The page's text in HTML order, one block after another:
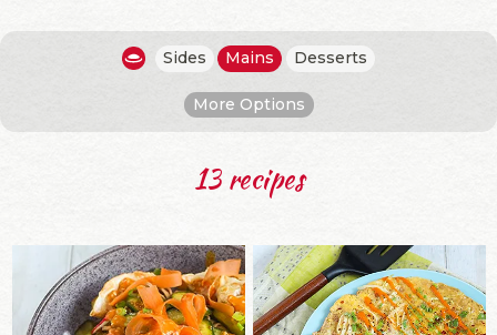
Sides Mains Desserts
More Options
13 recipes